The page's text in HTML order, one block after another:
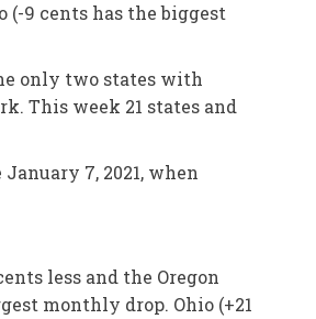
(-9 cents has the biggest
only two states with
This week 21 states and
7, 2021, when
less and the Oregon
monthly drop. Ohio (+21